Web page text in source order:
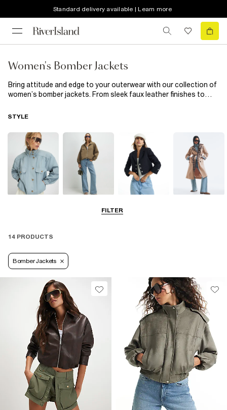
Standard delivery available | Learn more
Women's Bomber Jackets
Bring attitude and edge to your outerwear with our collection of
women’s bomber jackets. From sleek faux leather finishes to
outfit. Throw one over a simple tee and jeans for laid-back days,
A bomber jacket is the season’s must-have for effortless
layering.
FILTER
STYLE
14 PRODUCTS
Bomber Jackets